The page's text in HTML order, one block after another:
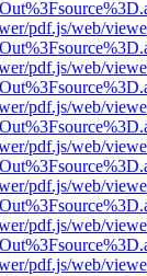
pdf.js/web/
pdf.js/web/
pdf.js/web/
pdf.js/web/
pdf.js/web/
pdf.js/web/
pdf.js/web/